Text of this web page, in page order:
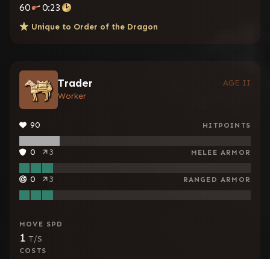
60 0:23
Unique to Order of the Dragon
Trader
AGE II
Worker
90 HITPOINTS
0 3 MELEE ARMOR
0 3 RANGED ARMOR
MOVE SPD
1 T/S
COSTS